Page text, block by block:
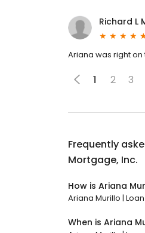
Richard L
Ariana was right
1 2 3
Frequently
Mortgage, Inc.
How is Ariana
Ariana Murillo |
When is Ariana